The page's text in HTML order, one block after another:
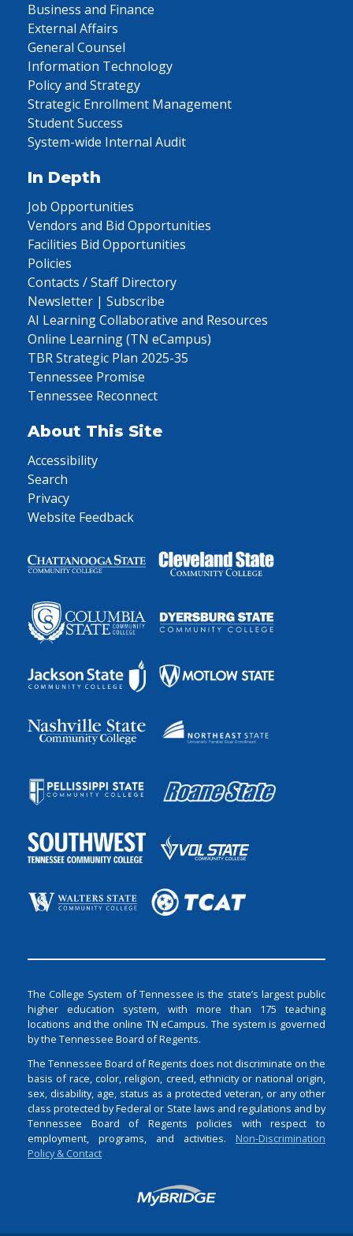
Business and Finance
External Affairs
General Counsel
Information Technology
Policy and Strategy
Strategic Enrollment Management
Student Success
System-wide Internal Audit
In Depth
Job Opportunities
Vendors and Bid Opportunities
Facilities Bid Opportunities
Policies
Contacts / Staff Directory
Newsletter | Subscribe
AI Learning Collaborative and Resources
Online Learning (TN eCampus)
TBR Strategic Plan 2025-35
Tennessee Promise
Tennessee Reconnect
About This Site
Accessibility
Search
Privacy
Website Feedback
The College System of Tennessee is the state’s largest public
higher education system, with more than 175 teaching
locations and the online TN eCampus. The system is governed
by the Tennessee Board of Regents.
The Tennessee Board of Regents does not discriminate on the
basis of race, color, religion, creed, ethnicity or national origin,
sex, disability, age, status as a protected veteran, or any other
class protected by Federal or State laws and regulations and by
Tennessee Board of Regents policies with respect to
employment, programs, and activities. Non-Discrimination
Policy & Contact
Login